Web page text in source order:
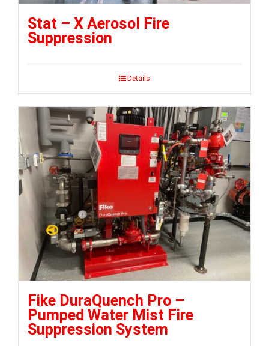
Stat – X Aerosol Fire
Suppression
Details
Fike DuraQuench Pro –
Pumped Water Mist Fire
Suppression System